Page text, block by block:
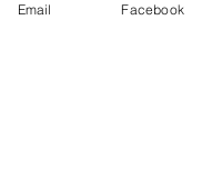
Email Facebook